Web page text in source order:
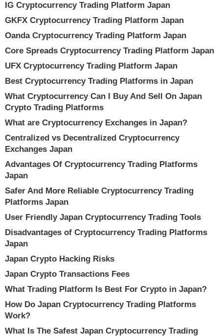
IG Cryptocurrency Trading Platform Japan
GKFX Cryptocurrency Trading Platform Japan
Oanda Cryptocurrency Trading Platform Japan
Core Spreads Cryptocurrency Trading Platform Japan
UFX Cryptocurrency Trading Platform Japan
Best Cryptocurrency Trading Platforms in Japan
What Cryptocurrency Can I Buy And Sell On Japan
Crypto Trading Platforms
What are Cryptocurrency Exchanges in Japan?
Centralized vs Decentralized Cryptocurrency
Exchanges Japan
Advantages Of Cryptocurrency Trading Platforms
Japan
Safer And More Reliable Cryptocurrency Trading
Platforms Japan
User Friendly Japan Cryptocurrency Trading Tools
Disadvantages of Cryptocurrency Trading Platforms
Japan
Japan Crypto Hacking Risks
Japan Crypto Transactions Fees
What Trading Platform Is Best For Crypto in Japan?
How Do Japan Cryptocurrency Trading Platforms
Work?
What Is The Safest Japan Cryptocurrency Trading